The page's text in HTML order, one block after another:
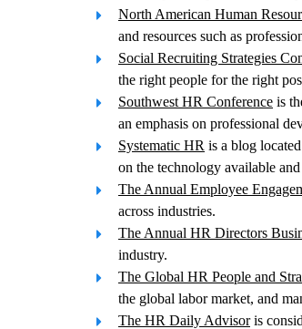
North American Human
and resources such as
Social Recruiting Strategies
the right people for the right
Southwest HR Conference is
an emphasis on professional
Systematic HR is a blog
on the technology available
The Annual Employee
across industries.
The Annual HR Directors
industry.
The Global HR People and
the global labor market, and
The HR Daily Advisoris